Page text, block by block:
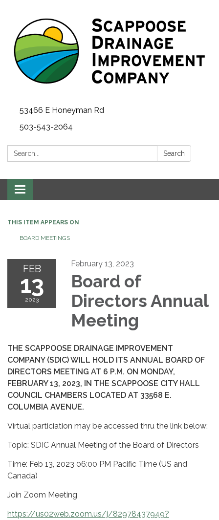
53466 E Honeyman Rd
503-543-2064
Search: Search
Toggle
navigation
THIS ITEM APPEARS ON
BOARD MEETINGS
FEB
13
2023
February 13, 2023
Board of
Directors Annual
Meeting
THE SCAPPOOSE DRAINAGE IMPROVEMENT
COMPANY (SDIC) WILL HOLD ITS ANNUAL BOARD OF
DIRECTORS MEETING AT 6 P.M. ON MONDAY,
FEBRUARY 13, 2023, IN THE SCAPPOOSE CITY HALL
COUNCIL CHAMBERS LOCATED AT 33568 E.
COLUMBIA AVENUE.
Virtual particiation may be accessed thru the link below:
Topic: SDIC Annual Meeting of the Board of Directors
Time: Feb 13, 2023 06:00 PM Pacific Time (US and
Canada)
Join Zoom Meeting
https://us02web.zoom.us/j/82978437949?